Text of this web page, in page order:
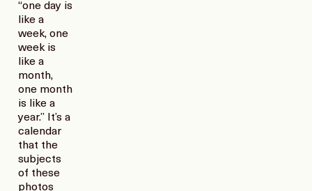
“one day is
like a
week, one
week is
like a
month,
one month
is like a
year.” It’s a
calendar
that the
subjects
of these
photos